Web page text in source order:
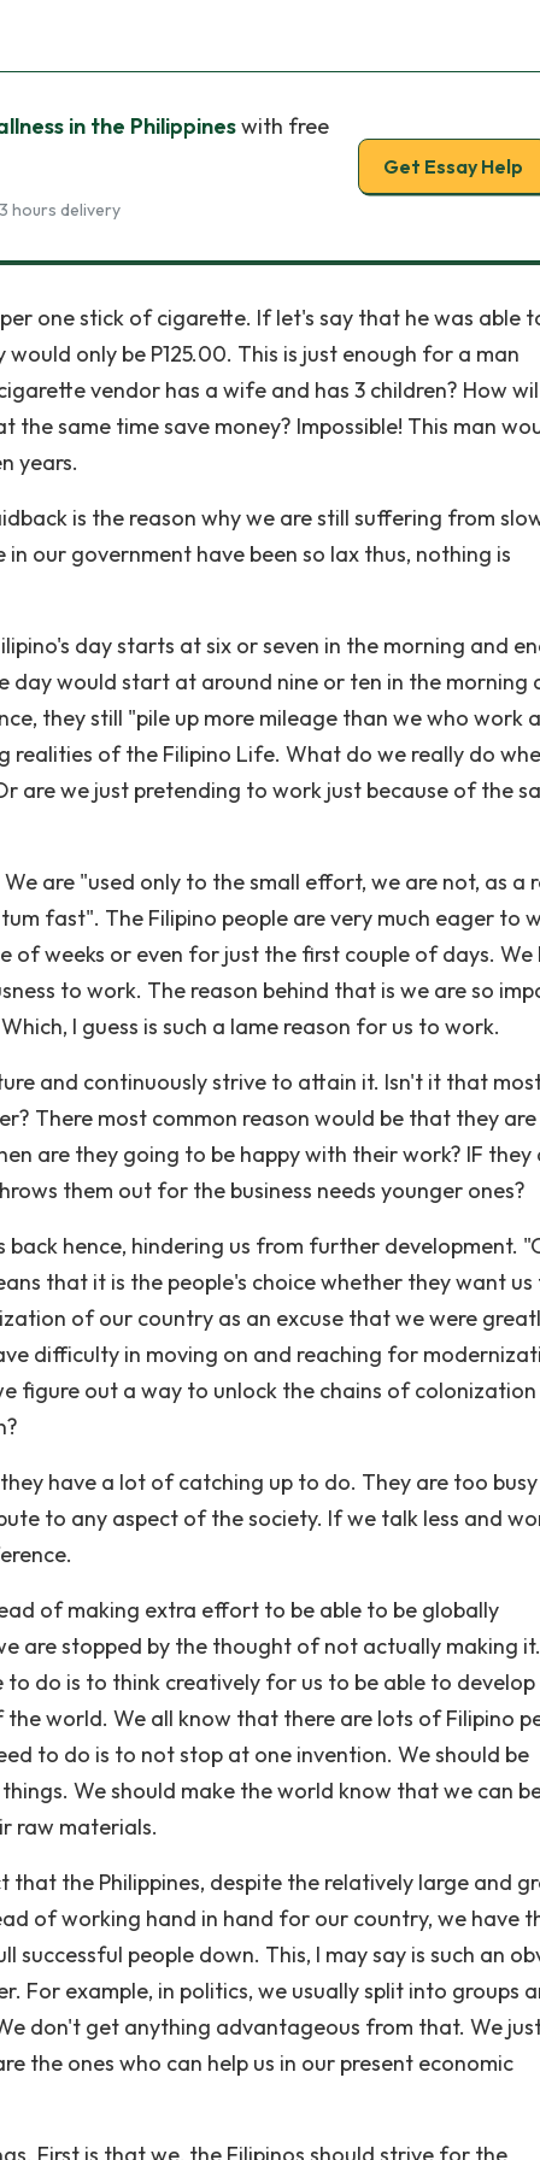
in the Philippineswith free
hours delivery
Get Essay Help
one stick of cigarette. If let's say that he was able
only be P125.00. This is just enough for a man
vendor has a wife and has 3 children? How
same time save money? Impossible! This man
years.
is the reason why we are still suffering from
our government have been so lax thus, nothing is
day starts at six or seven in the morning and
day would start at around nine or ten in the morning
they still "pile up more mileage than we who work
realities of the Filipino Life. What do we really do
are we just pretending to work just because of the
are "used only to the small effort, we are not, as a
fast". The Filipino people are very much eager to
weeks or even for just the first couple of days. We
to work. The reason behind that is we are so
I guess is such a lame reason for us to work.
and continuously strive to attain it. Isn't it that
There most common reason would be that they
are they going to be happy with their work? IF they
them out for the business needs younger ones?
hence, hindering us from further development.
that it is the people's choice whether they want us
of our country as an excuse that we were
difficulty in moving on and reaching for
figure out a way to unlock the chains of
have a lot of catching up to do. They are too busy
to any aspect of the society. If we talk less and
of making extra effort to be able to be globally
are stopped by the thought of not actually making
do is to think creatively for us to be able to develop
world. We all know that there are lots of Filipino
to do is to not stop at one invention. We should be
We should make the world know that we can
raw materials.
the Philippines, despite the relatively large and
of working hand in hand for our country, we have
people down. This, I may say is such an
For example, in politics, we usually split into groups
don't get anything advantageous from that. We
the ones who can help us in our present economic